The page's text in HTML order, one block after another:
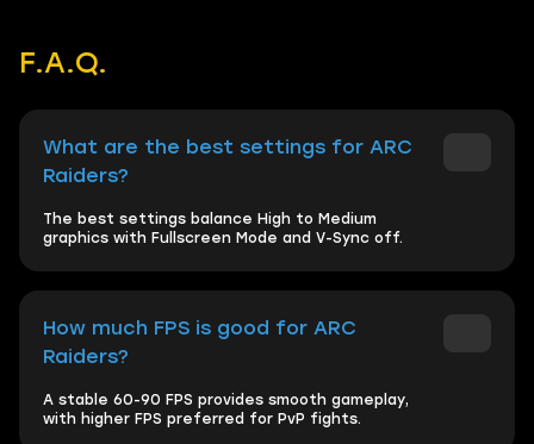
F.A.Q.
What are the best settings for ARC
Raiders?
The best settings balance High to Medium
graphics with Fullscreen Mode and V-Sync off.
How much FPS is good for ARC
Raiders?
A stable 60-90 FPS provides smooth gameplay,
with higher FPS preferred for PvP fights.